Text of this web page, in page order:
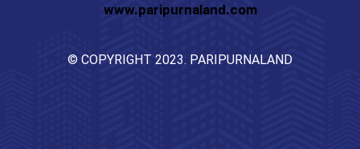
www.paripurnaland.com
© COPYRIGHT 2023. PARIPURNALAND